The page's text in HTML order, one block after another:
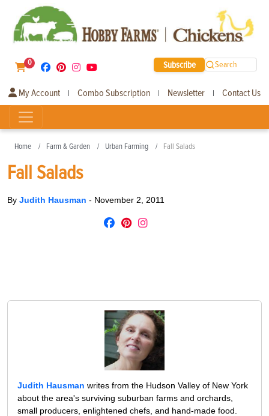
0 Subscribe Search
My Account | Combo Subscription | Newsletter | Contact Us
Home Farm & Garden Urban Farming Fall Salads
Fall Salads
By Judith Hausman - November 2, 2011
Judith Hausman writes from the Hudson Valley of New York
about the area's surviving suburban farms and orchards,
small producers, enlightened chefs, and hand-made food.